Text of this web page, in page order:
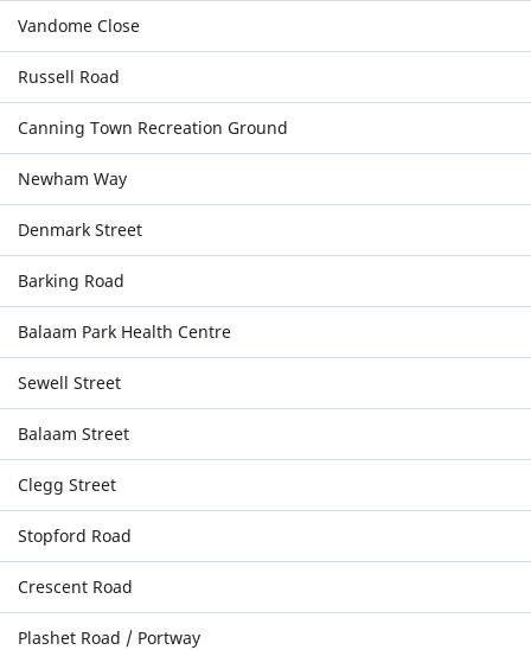
Vandome Close
Russell Road
Canning Town Recreation Ground
Newham Way
Denmark Street
Barking Road
Balaam Park Health Centre
Sewell Street
Balaam Street
Clegg Street
Stopford Road
Crescent Road
Plashet Road / Portway